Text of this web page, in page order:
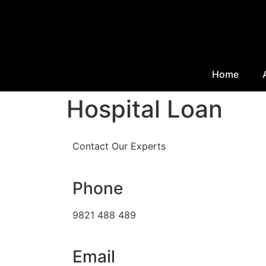
Home
Hospital Loan
Contact Our Experts
Phone
9821 488 489
Email